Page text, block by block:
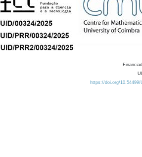
https://doi.org/